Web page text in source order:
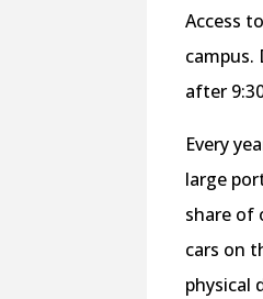
Access
campus.
after
Every
large
share of
cars on
physical